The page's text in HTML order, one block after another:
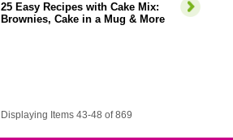
25 Easy Recipes with Cake Mix:
Brownies, Cake in a Mug & More
Displaying Items 43-48 of 869